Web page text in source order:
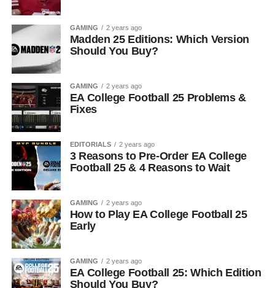
GAMING 2 years ago
Madden 25 Editions: Which Version
Should You Buy?
GAMING 2 years ago
EA College Football 25 Problems &
Fixes
EDITORIALS 2 years ago
3 Reasons to Pre-Order EA College
Football 25 & 4 Reasons to Wait
GAMING 2 years ago
How to Play EA College Football 25
Early
GAMING 2 years ago
EA College Football 25: Which Edition
Should You Buy?